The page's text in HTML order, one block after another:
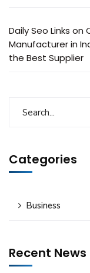
Daily Seo Links on
Manufacturer in
the Best Supplier
Categories
Business
Recent News